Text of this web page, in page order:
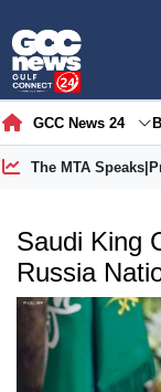
GCC News 24
The MTA Speaks|
Saudi King
Russia